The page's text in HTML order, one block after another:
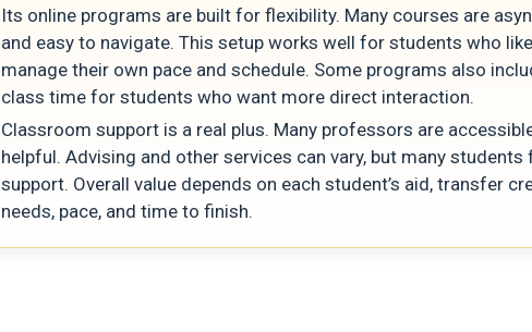
Its online programs are built for flexibility. Many courses are
and easy to navigate. This setup works well for students who
manage their own pace and schedule. Some programs also
class time for students who want more direct interaction.
Classroom support is a real plus. Many professors are
helpful. Advising and other services can vary, but many students
support. Overall value depends on each student’s aid, transfer
needs, pace, and time to finish.